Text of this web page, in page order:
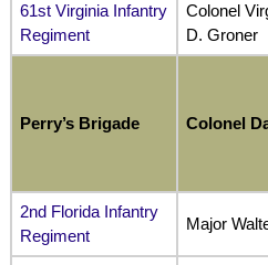
61st Virginia Infantry
Regiment
Colonel
D. Groner
Perry’s Brigade Colonel
2nd Florida Infantry
Regiment
Major